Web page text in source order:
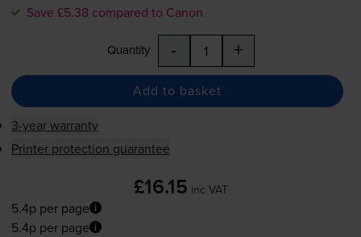
Save £5.38 compared to Canon
Quantity - +
Add to basket
3-year warranty
Printer protection guarantee
£16.15 inc VAT
5.4p per page
5.4p per page